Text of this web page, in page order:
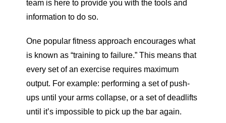
team is here to provide you with the tools and
information to do so.
One popular fitness approach encourages what
is known as “training to failure.” This means that
every set of an exercise requires maximum
output. For example: performing a set of push-
ups until your arms collapse, or a set of deadlifts
until it’s impossible to pick up the bar again.